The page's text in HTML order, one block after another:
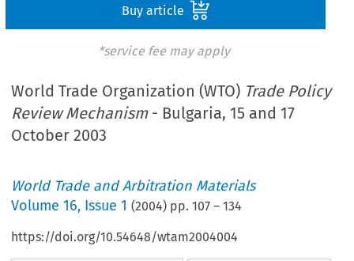
Buy article
*service fee may apply
World Trade Organization (WTO) Trade Policy
Review Mechanism- Bulgaria, 15 and 17
October 2003
World Trade and Arbitration Materials
Volume16, Issue 1 (2004) pp.107 –134
https://doi.org/10.54648/wtam2004004